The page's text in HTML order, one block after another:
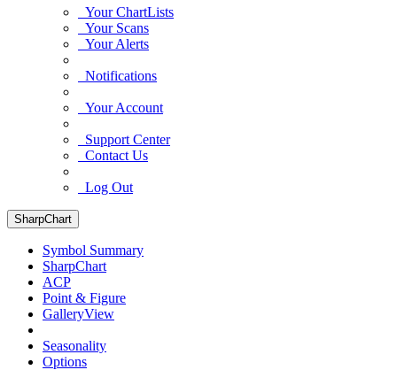
Your ChartLists
Your Scans
Your Alerts
Notifications
Your Account
Support Center
Contact Us
Log Out
SharpChart
Symbol Summary
SharpChart
ACP
Point & Figure
GalleryView
Seasonality
Options